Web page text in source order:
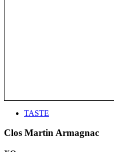
TASTE
Clos Martin Armagnac